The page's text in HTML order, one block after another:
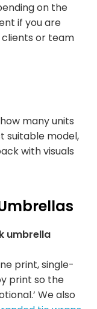
on the
if you are
clients or team
many units
suitable model,
with visuals
umbrella
print, single-
print so the
We also